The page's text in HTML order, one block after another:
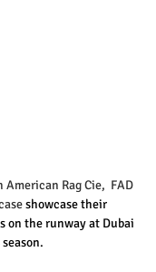
Rag Cie,  FAD
showcase their
on the runway at Dubai